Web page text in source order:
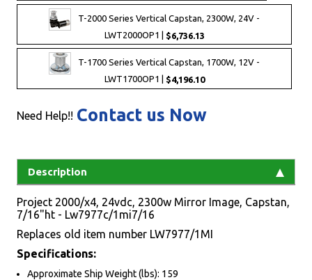
T-2000 Series Vertical Capstan, 2300W, 24V -
LWT2000OP1 | $6,736.13
T-1700 Series Vertical Capstan, 1700W, 12V -
LWT1700OP1 | $4,196.10
Need Help!! Contact us Now
Description
Project 2000/x4, 24vdc, 2300w Mirror Image, Capstan,
7/16"ht - Lw7977c/1mi7/16
Replaces old item number LW7977/1MI
Specifications:
Approximate Ship Weight (lbs): 159